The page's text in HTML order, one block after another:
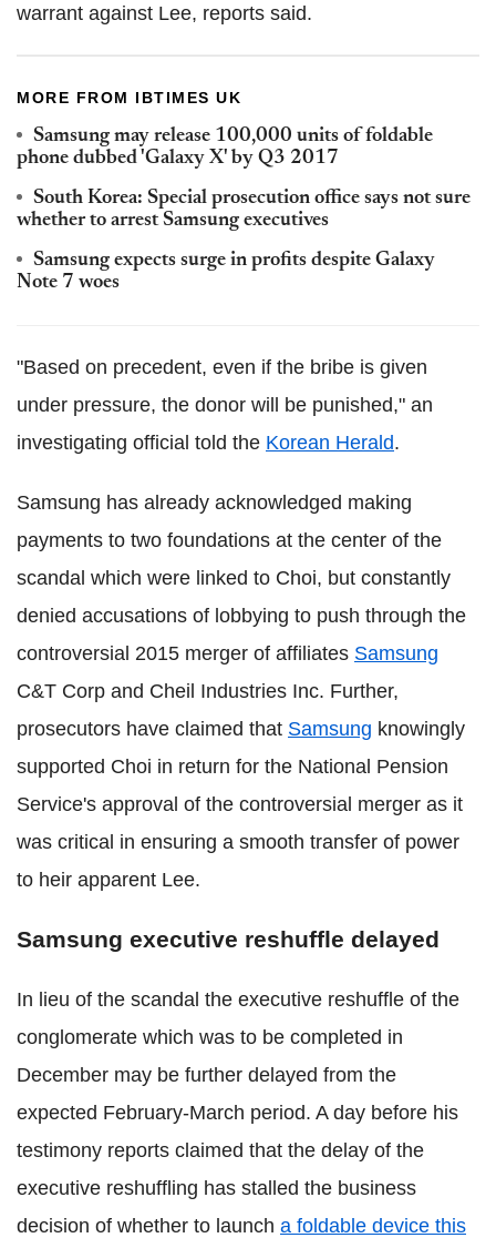
warrant against Lee, reports said.
MORE FROM IBTIMES UK
Samsung may release 100,000 units of foldable
phone dubbed 'Galaxy X' by Q3 2017
South Korea: Special prosecution office says not sure
whether to arrest Samsung executives
Samsung expects surge in profits despite Galaxy
Note 7 woes
"Based on precedent, even if the bribe is given
under pressure, the donor will be punished," an
investigating official told the Korean Herald.
Samsung has already acknowledged making
payments to two foundations at the center of the
scandal which were linked to Choi, but constantly
denied accusations of lobbying to push through the
controversial 2015 merger of affiliates Samsung
C&T Corp and Cheil Industries Inc. Further,
prosecutors have claimed that Samsung knowingly
supported Choi in return for the National Pension
Service's approval of the controversial merger as it
was critical in ensuring a smooth transfer of power
to heir apparent Lee.
Samsung executive reshuffle delayed
In lieu of the scandal the executive reshuffle of the
conglomerate which was to be completed in
December may be further delayed from the
expected February-March period. A day before his
testimony reports claimed that the delay of the
executive reshuffling has stalled the business
decision of whether to launch a foldable device this